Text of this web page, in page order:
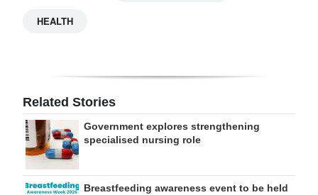
HEALTH
Related Stories
Government explores strengthening
specialised nursing role
Breastfeeding awareness event to be held